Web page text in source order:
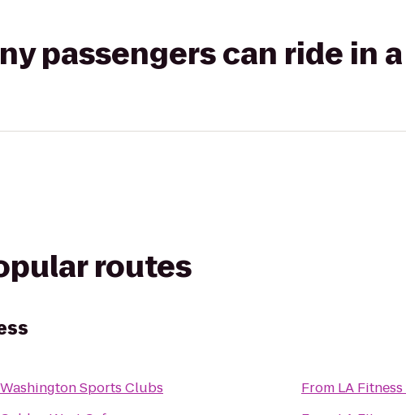
passengers can ride in
routes
Washington Sports Clubs
From LA Fitness